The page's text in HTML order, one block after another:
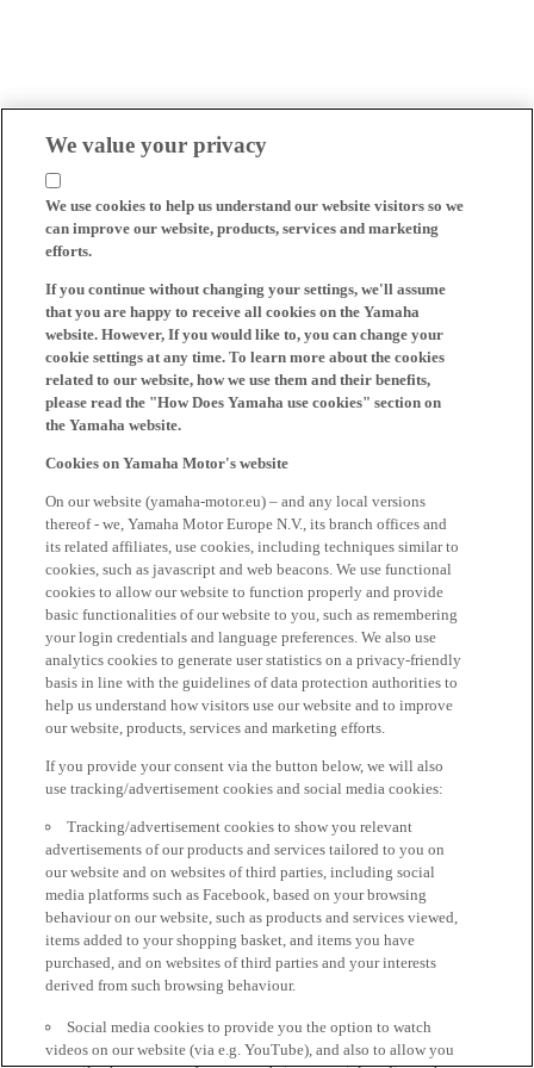
We value your privacy
We use cookies to help us understand our website visitors so we
can improve our website, products, services and marketing
efforts.
If you continue without changing your settings, we'll assume
that you are happy to receive all cookies on the Yamaha
website. However, If you would like to, you can change your
cookie settings at any time. To learn more about the cookies
related to our website, how we use them and their benefits,
please read the "How Does Yamaha use cookies" section on
the Yamaha website.
Cookies on Yamaha Motor's website
On our website (yamaha-motor.eu) – and any local versions
thereof - we, Yamaha Motor Europe N.V., its branch offices and
its related affiliates, use cookies, including techniques similar to
cookies, such as javascript and web beacons. We use functional
cookies to allow our website to function properly and provide
basic functionalities of our website to you, such as remembering
your login credentials and language preferences. We also use
analytics cookies to generate user statistics on a privacy-friendly
basis in line with the guidelines of data protection authorities to
help us understand how visitors use our website and to improve
our website, products, services and marketing efforts.
If you provide your consent via the button below, we will also
use tracking/advertisement cookies and social media cookies:
Tracking/advertisement cookies to show you relevant
advertisements of our products and services tailored to you on
our website and on websites of third parties, including social
media platforms such as Facebook, based on your browsing
behaviour on our website, such as products and services viewed,
items added to your shopping basket, and items you have
purchased, and on websites of third parties and your interests
derived from such browsing behaviour.
Social media cookies to provide you the option to watch
videos on our website (via e.g. YouTube), and also to allow you